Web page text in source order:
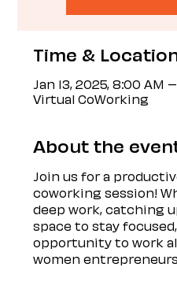
Time &
Jan 13, 2025, 8:00 AM
Virtual CoWorking
About the
Join us for a
coworking session!
deep work, catching
space to stay
opportunity to work
women